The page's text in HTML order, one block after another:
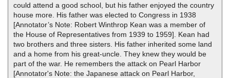
could attend a good school, but his father enjoyed the country
house more. His father was elected to Congress in 1938
[Annotator’s Note: Robert Winthrop Kean was a member of
the House of Representatives from 1939 to 1959]. Kean had
two brothers and three sisters. His father inherited some land
and a home from his great-uncle. They knew they would be
part of the war. He remembers the attack on Pearl Harbor
[Annotator's Note: the Japanese attack on Pearl Harbor,